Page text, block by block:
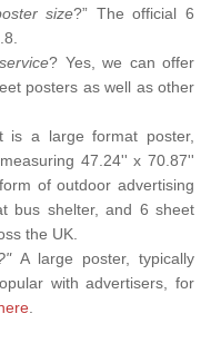
size?” The official 6
? Yes, we can offer
posters as well as other
is a large format poster,
47.24'' x 70.87''
of outdoor advertising
bus shelter, and 6 sheet
the UK.
A large poster, typically
with advertisers, for
.